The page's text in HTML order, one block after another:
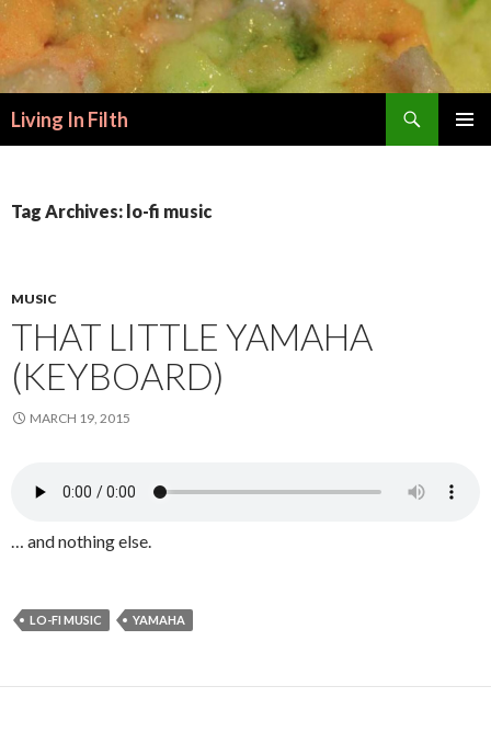
Living In Filth
Tag Archives: lo-fi music
MUSIC
THAT LITTLE YAMAHA
(KEYBOARD)
MARCH 19, 2015
… and nothing else.
LO-FI MUSIC YAMAHA